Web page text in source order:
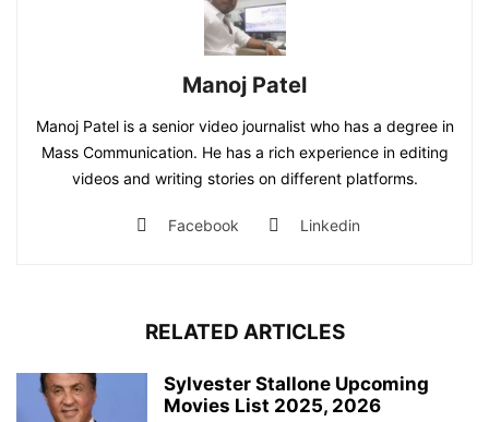
Manoj Patel
Manoj Patel is a senior video journalist who has a degree in
Mass Communication. He has a rich experience in editing
videos and writing stories on different platforms.
Facebook Linkedin
RELATED ARTICLES
Sylvester Stallone Upcoming
Movies List 2025, 2026